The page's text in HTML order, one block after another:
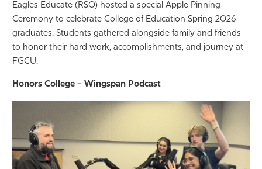
Eagles Educate (RSO) hosted a special Apple Pinning
Ceremony to celebrate College of Education Spring 2026
graduates. Students gathered alongside family and friends
to honor their hard work, accomplishments, and journey at
FGCU.
Honors College – Wingspan Podcast